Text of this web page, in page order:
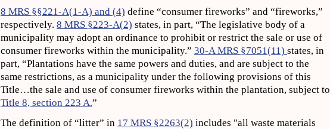
8 MRS §§221-A(1-A) and (4) define “consumer fireworks” and “fireworks,”
respectively. 8 MRS §223-A(2) states, in part, “The legislative body of a
municipality may adopt an ordinance to prohibit or restrict the sale or use of
consumer fireworks within the municipality.” 30-A MRS §7051(11) states, in
part, “Plantations have the same powers and duties, and are subject to the
same restrictions, as a municipality under the following provisions of this
Title…the sale and use of consumer fireworks within the plantation, subject to
Title 8, section 223 A.”
The definition of “litter” in 17 MRS §2263(2) includes "all waste materials